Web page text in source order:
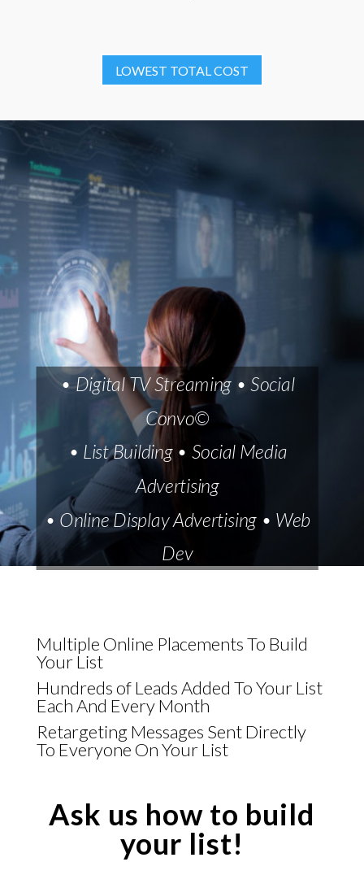
LOWEST TOTAL COST
• Digital TV Streaming • Social
Convo©
• List Building • Social Media
Advertising
• Online Display Advertising • Web
Dev
Multiple Online Placements To Build
Your List
Hundreds of Leads Added To Your List
Each And Every Month
Retargeting Messages Sent Directly
To Everyone On Your List
Ask us how to build
your list!